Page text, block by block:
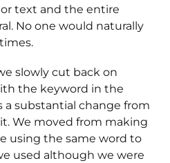
text and the entire
No one would naturally
slowly cut back on
the keyword in the
a substantial change from
We moved from making
using the same word to
used although we were